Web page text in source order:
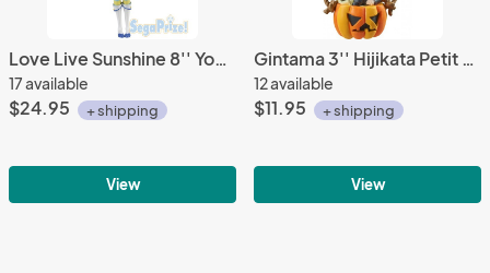
Love Live Sunshine 8'' You Sega Prize Figure
17 available
$24.95 + shipping
View
Gintama 3'' Hijikata Petit Chara Land Psychedelic Version Trading Figure
12 available
$11.95 + shipping
View